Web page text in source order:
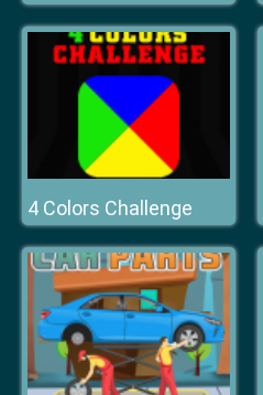
4 Colors Challenge